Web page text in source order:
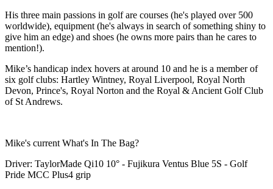
His three main passions in golf are courses (he's played over 500
worldwide), equipment (he's always in search of something shiny to
give him an edge) and shoes (he owns more pairs than he cares to
mention!).
Mike’s handicap index hovers at around 10 and he is a member of
six golf clubs: Hartley Wintney, Royal Liverpool, Royal North
Devon, Prince's, Royal Norton and the Royal & Ancient Golf Club
of St Andrews.
Mike's current What's In The Bag?
Driver: TaylorMade Qi10 10° - Fujikura Ventus Blue 5S - Golf
Pride MCC Plus4 grip